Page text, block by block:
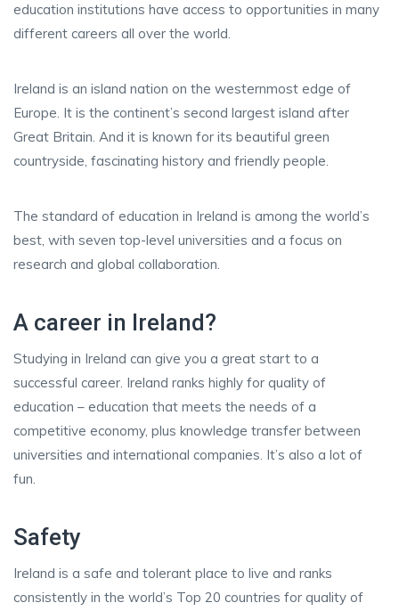
education institutions have access to opportunities in many
different careers all over the world.
Ireland is an island nation on the westernmost edge of
Europe. It is the continent’s second largest island after
Great Britain. And it is known for its beautiful green
countryside, fascinating history and friendly people.
The standard of education in Ireland is among the world’s
best, with seven top-level universities and a focus on
research and global collaboration.
A career in Ireland?
Studying in Ireland can give you a great start to a
successful career. Ireland ranks highly for quality of
education – education that meets the needs of a
competitive economy, plus knowledge transfer between
universities and international companies. It’s also a lot of
fun.
Safety
Ireland is a safe and tolerant place to live and ranks
consistently in the world’s Top 20 countries for quality of